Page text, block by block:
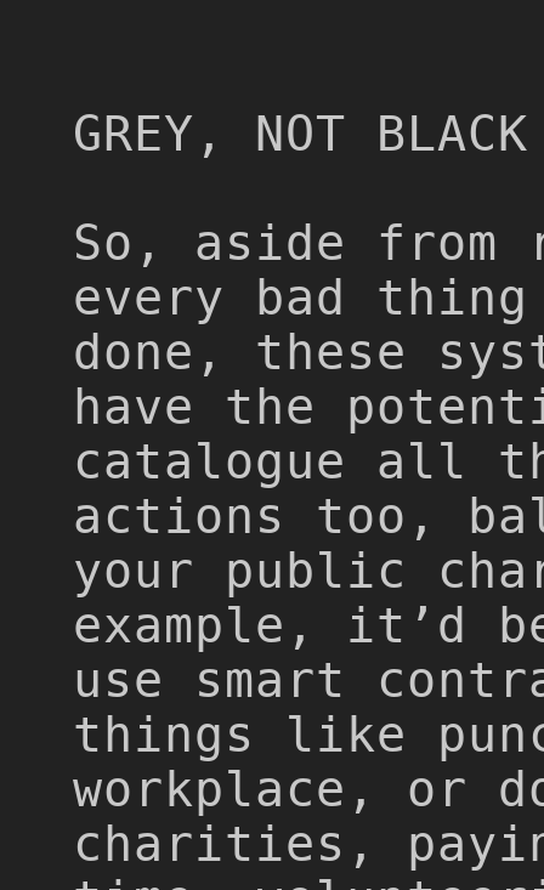
GREY, NOT
So, aside from
every bad thing
done, these
have the
catalogue all
actions too,
your public
example, it’d
use smart
things like
workplace, or
charities,